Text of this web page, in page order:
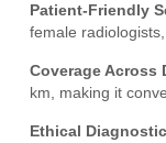
Patient-Friendly
female
Coverage Across
km, making it
Ethical